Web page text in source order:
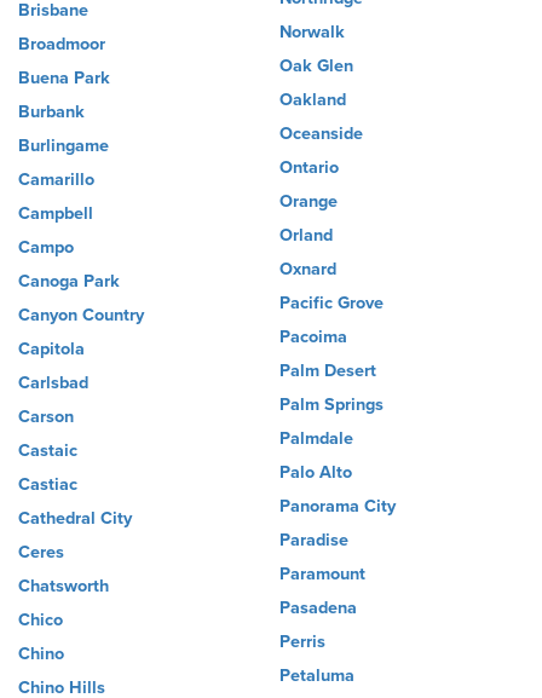
Brisbane
Broadmoor
Buena Park
Burbank
Burlingame
Camarillo
Campbell
Campo
Canoga Park
Canyon Country
Capitola
Carlsbad
Carson
Castaic
Castiac
Cathedral City
Ceres
Chatsworth
Chico
Chino
Chino Hills
Norwalk
Oak Glen
Oakland
Oceanside
Ontario
Orange
Orland
Oxnard
Pacific Grove
Pacoima
Palm Desert
Palm Springs
Palmdale
Palo Alto
Panorama City
Paradise
Paramount
Pasadena
Perris
Petaluma